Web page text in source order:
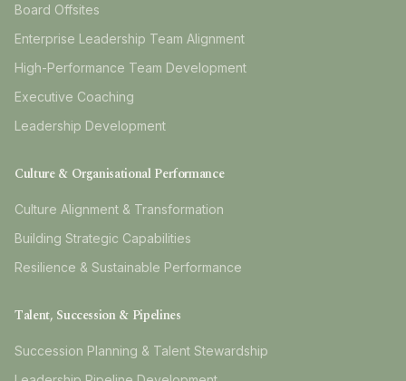
Board Offsites
Enterprise Leadership Team Alignment
High-Performance Team Development
Executive Coaching
Leadership Development
Culture & Organisational Performance
Culture Alignment & Transformation
Building Strategic Capabilities
Resilience & Sustainable Performance
Talent, Succession & Pipelines
Succession Planning & Talent Stewardship